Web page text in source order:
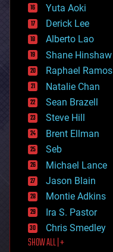
defense
disruptive technology
driverless cars
drones
economics
education
electronics
employment
encryption
energy
engineering
entertainment
environmental
ethics
events
evolution
existential risks
exoskeleton
finance
first contact
food
Yuta Aoki
Derick Lee
Alberto Lao
Shane Hinshaw
Raphael Ramos
Natalie Chan
Sean Brazell
Steve Hill
Brent Ellman
Seb
Michael Lance
Jason Blain
Montie Adkins
Ira S. Pastor
Chris Smedley
SHOW ALL | +